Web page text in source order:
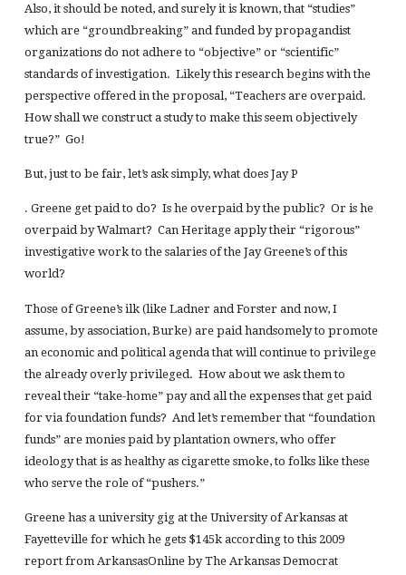
Also, it should be noted, and surely it is known, that “studies”
which are “groundbreaking” and funded by propagandist
organizations do not adhere to “objective” or “scientific”
standards of investigation. Likely this research begins with the
perspective offered in the proposal, “Teachers are overpaid.
How shall we construct a study to make this seem objectively
true?” Go!
But, just to be fair, let’s ask simply, what does Jay P
. Greene get paid to do? Is he overpaid by the public? Or is he
overpaid by Walmart? Can Heritage apply their “rigorous”
investigative work to the salaries of the Jay Greene’s of this
world?
Those of Greene’s ilk (like Ladner and Forster and now, I
assume, by association, Burke) are paid handsomely to promote
an economic and political agenda that will continue to privilege
the already overly privileged. How about we ask them to
reveal their “take-home” pay and all the expenses that get paid
for via foundation funds? And let’s remember that “foundation
funds” are monies paid by plantation owners, who offer
ideology that is as healthy as cigarette smoke, to folks like these
who serve the role of “pushers.”
Greene has a university gig at the University of Arkansas at
Fayetteville for which he gets $145k according to this 2009
report from ArkansasOnline by The Arkansas Democrat